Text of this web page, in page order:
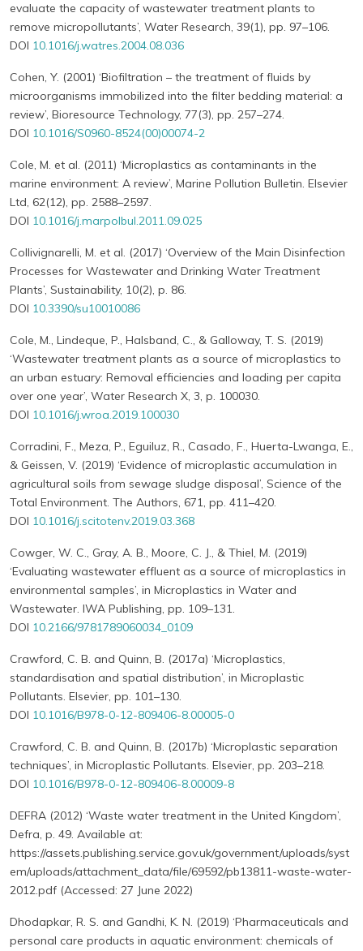
evaluate the capacity of wastewater treatment plants to
remove micropollutants’, Water Research, 39(1), pp. 97–106.
DOI 10.1016/j.watres.2004.08.036
Cohen, Y. (2001) ‘Biofiltration – the treatment of fluids by
microorganisms immobilized into the filter bedding material: a
review’, Bioresource Technology, 77(3), pp. 257–274.
DOI 10.1016/S0960-8524(00)00074-2
Cole, M. et al. (2011) ‘Microplastics as contaminants in the
marine environment: A review’, Marine Pollution Bulletin. Elsevier
Ltd, 62(12), pp. 2588–2597.
DOI 10.1016/j.marpolbul.2011.09.025
Collivignarelli, M. et al. (2017) ‘Overview of the Main Disinfection
Processes for Wastewater and Drinking Water Treatment
Plants’, Sustainability, 10(2), p. 86.
DOI 10.3390/su10010086
Cole, M., Lindeque, P., Halsband, C., & Galloway, T. S. (2019)
‘Wastewater treatment plants as a source of microplastics to
an urban estuary: Removal efficiencies and loading per capita
over one year’, Water Research X, 3, p. 100030.
DOI 10.1016/j.wroa.2019.100030
Corradini, F., Meza, P., Eguiluz, R., Casado, F., Huerta-Lwanga, E.,
& Geissen, V. (2019) ‘Evidence of microplastic accumulation in
agricultural soils from sewage sludge disposal’, Science of the
Total Environment. The Authors, 671, pp. 411–420.
DOI 10.1016/j.scitotenv.2019.03.368
Cowger, W. C., Gray, A. B., Moore, C. J., & Thiel, M. (2019)
‘Evaluating wastewater effluent as a source of microplastics in
environmental samples’, in Microplastics in Water and
Wastewater. IWA Publishing, pp. 109–131.
DOI 10.2166/9781789060034_0109
Crawford, C. B. and Quinn, B. (2017a) ‘Microplastics,
standardisation and spatial distribution’, in Microplastic
Pollutants. Elsevier, pp. 101–130.
DOI 10.1016/B978-0-12-809406-8.00005-0
Crawford, C. B. and Quinn, B. (2017b) ‘Microplastic separation
techniques’, in Microplastic Pollutants. Elsevier, pp. 203–218.
DOI 10.1016/B978-0-12-809406-8.00009-8
DEFRA (2012) ‘Waste water treatment in the United Kingdom’,
Defra, p. 49. Available at:
https://assets.publishing.service.gov.uk/government/uploads/syst
em/uploads/attachment_data/file/69592/pb13811-waste-water-
2012.pdf (Accessed: 27 June 2022)
Dhodapkar, R. S. and Gandhi, K. N. (2019) ‘Pharmaceuticals and
personal care products in aquatic environment: chemicals of